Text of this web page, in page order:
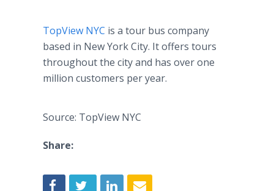
TopView NYC is a tour bus company
based in New York City. It offers tours
throughout the city and has over one
million customers per year.
Source: TopView NYC
Share: